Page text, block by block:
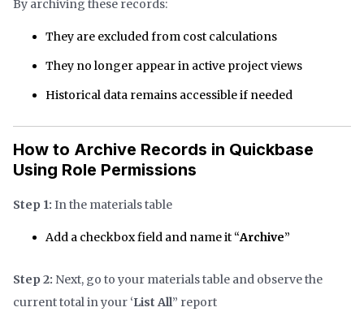
By archiving these records:
They are excluded from cost calculations
They no longer appear in active project views
Historical data remains accessible if needed
How to Archive Records in Quickbase
Using Role Permissions
Step 1: In the materials table
Add a checkbox field and name it “Archive”
Step 2: Next, go to your materials table and observe the
current total in your ‘List All” report